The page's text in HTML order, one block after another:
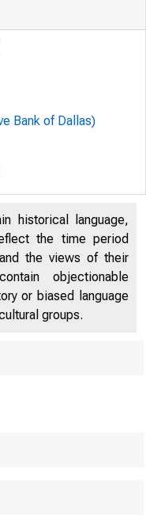
Bank of Dallas)
historical language,
the time period
the views of their
objectionable
or biased language
groups.